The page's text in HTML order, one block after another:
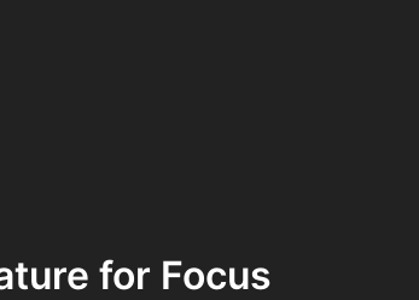
for Focus